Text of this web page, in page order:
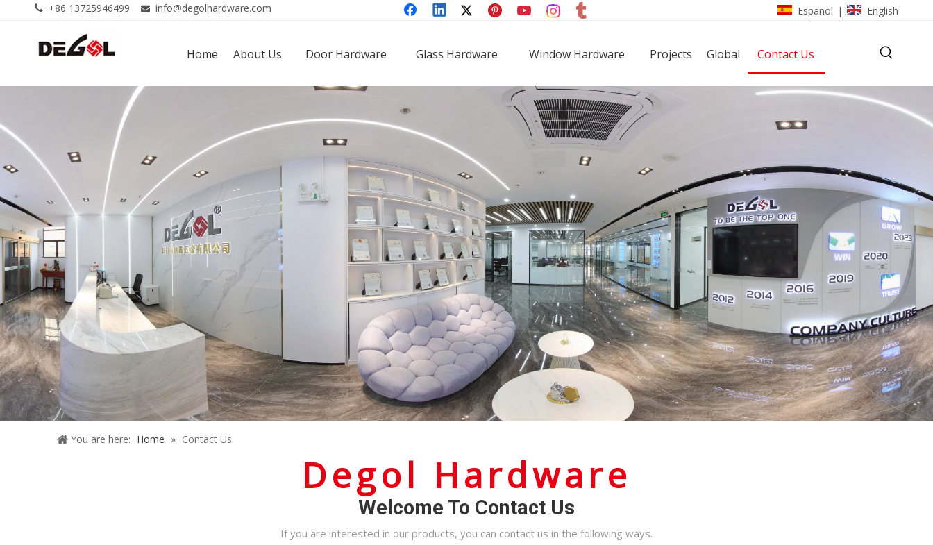
 +86 13725946499  info@degolhardware.com Español | English
Home About Us Door Hardware Glass Hardware Window Hardware Projects Global Contact Us
You are here: Home » Contact Us
Degol Hardware
Welcome To Contact Us
If you are interested in our products, you can contact us in the following ways.